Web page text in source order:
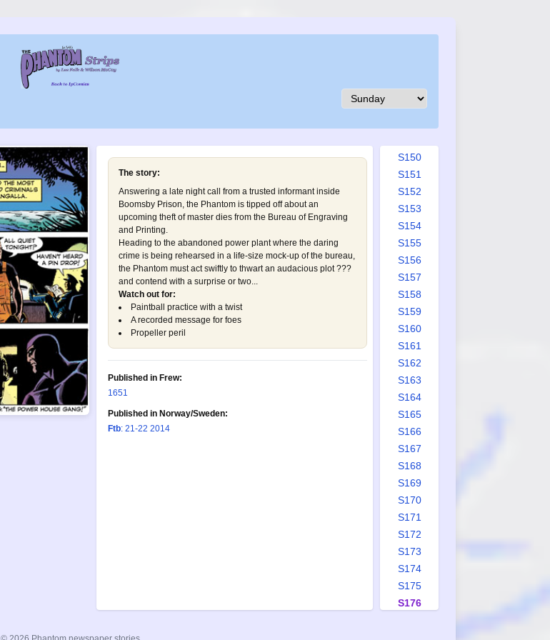
The story:
Answering a late night call from a trusted informant inside
Boomsby Prison, the Phantom is tipped off about an
upcoming theft of master dies from the Bureau of Engraving
and Printing.
Heading to the abandoned power plant where the daring
crime is being rehearsed in a life-size mock-up of the bureau,
the Phantom must act swiftly to thwart an audacious plot ???
and contend with a surprise or two...
Watch out for:
Paintball practice with a twist
A recorded message for foes
Propeller peril
Published in Frew:
1651
Published in Norway/Sweden:
Ftb: 21-22 2014
S143
S146
S150
S151
S152
S153
S154
S155
S156
S157
S158
S159
S160
S161
S162
S163
S164
S165
S166
S167
S168
S169
S170
S171
S172
S173
S174
S175
S176